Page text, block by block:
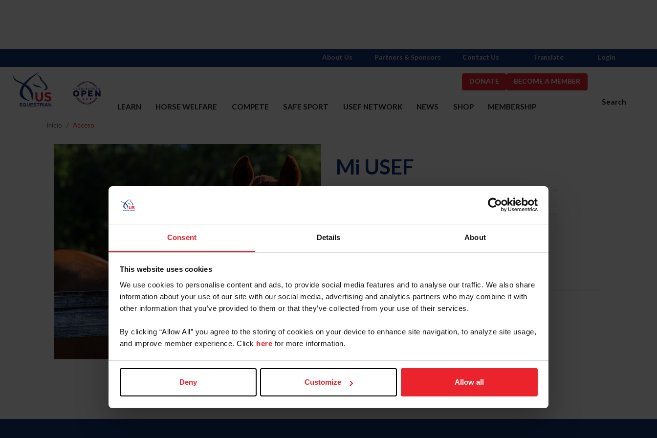
Consent Details About
This website uses cookies
We use cookies to personalise content and ads, to provide social media features and to analyse our traffic. We also share
information about your use of our site with our social media, advertising and analytics partners who may combine it with
other information that you’ve provided to them or that they’ve collected from your use of their services.
By clicking “Allow All” you agree to the storing of cookies on your device to enhance site navigation, to analyze site usage,
and improve member experience. Click here for more information.
Deny Customize Allow all
DONATE BECOME A MEMBER
Search
LEARN HORSE WELFARE COMPETE SAFE SPORT USEF NETWORK NEWS SHOP MEMBERSHIP
About Us Partners & Sponsors Contact Us Translate Login
Inicio Acceso
Mi USEF
Olvidé el nombre de usuario o la identificación de membresía
To read this page in English, click here.